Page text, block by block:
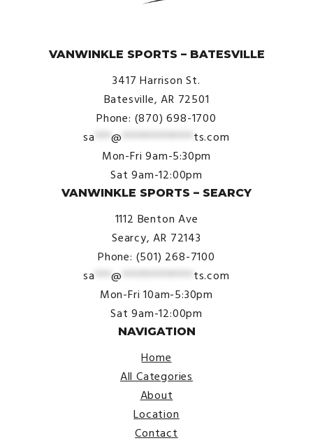
VANWINKLE SPORTS – BATESVILLE
3417 Harrison St.
Batesville, AR 72501
Phone: (870) 698-1700
sa ***@ ************* ts.com
Mon-Fri 9am-5:30pm
Sat 9am-12:00pm
VANWINKLE SPORTS – SEARCY
1112 Benton Ave
Searcy, AR 72143
Phone: (501) 268-7100
sa ***@ ************* ts.com
Mon-Fri 10am-5:30pm
Sat 9am-12:00pm
NAVIGATION
Home
All Categories
About
Location
Contact